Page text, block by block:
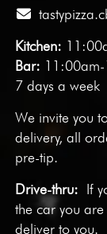
Kitchen:
Bar:
7 days a week
We invite you
delivery, all
pre-tip.
Drive-thru: If
the car you
deliver to you.